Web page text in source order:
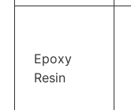
Epoxy
Resin